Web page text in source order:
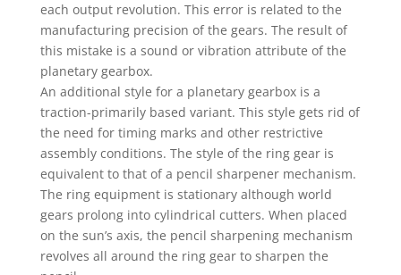
each output revolution. This error is related to the
manufacturing precision of the gears. The result of
this mistake is a sound or vibration attribute of the
planetary gearbox.
An additional style for a planetary gearbox is a
traction-primarily based variant. This style gets rid of
the need for timing marks and other restrictive
assembly conditions. The style of the ring gear is
equivalent to that of a pencil sharpener mechanism.
The ring equipment is stationary although world
gears prolong into cylindrical cutters. When placed
on the sun’s axis, the pencil sharpening mechanism
revolves all around the ring gear to sharpen the